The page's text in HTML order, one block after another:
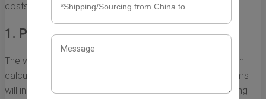
costs.
1. Package Weight and Dimensions
The weight and dimensions of your package are pivotal in
calculating FedEx shipping costs. Heavier and bulkier items
will incur higher shipping fees due to the increased handling